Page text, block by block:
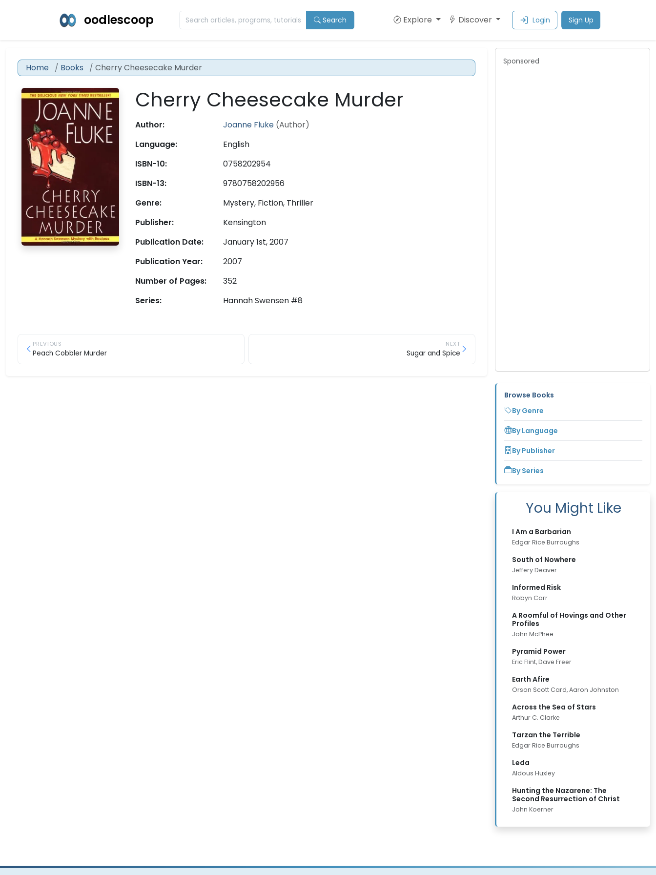
oodlescoop Search Explore Discover Login Sign Up
Home Books Cherry Cheesecake Murder
Cherry Cheesecake Murder
Author: Joanne Fluke (Author)
Language:
English
ISBN-10:
0758202954
ISBN-13:
9780758202956
Genre:
Mystery, Fiction, Thriller
Publisher:
Kensington
Publication Date:
January 1st, 2007
Publication Year:
2007
Number of Pages:
352
Series:
Hannah Swensen #8
PREVIOUS
Peach Cobbler Murder
NEXT
Sugar and Spice
Sponsored
Browse Books
By Genre
By Language
By Publisher
By Series
You Might Like
I Am a Barbarian
Edgar Rice Burroughs
South of Nowhere
Jeffery Deaver
Informed Risk
Robyn Carr
A Roomful of Hovings and Other
Profiles
John McPhee
Pyramid Power
Eric Flint, Dave Freer
Earth Afire
Orson Scott Card, Aaron Johnston
Across the Sea of Stars
Arthur C. Clarke
Tarzan the Terrible
Edgar Rice Burroughs
Leda
Aldous Huxley
Hunting the Nazarene: The
Second Resurrection of Christ
John Koerner